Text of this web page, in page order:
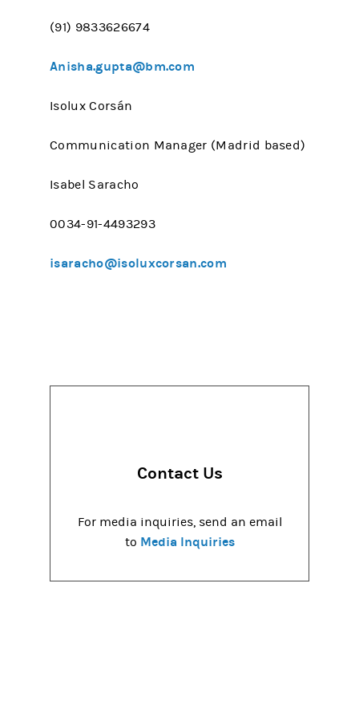
(91) 9833626674
Anisha.gupta@bm.com
Isolux Corsán
Communication Manager (Madrid based)
Isabel Saracho
0034-91-4493293
isaracho@isoluxcorsan.com
Contact Us
For media inquiries, send an email
to Media Inquiries